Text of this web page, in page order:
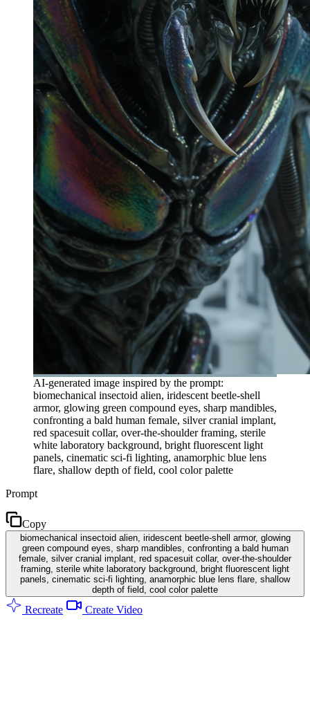
AI-generated image inspired by the prompt:
biomechanical insectoid alien, iridescent beetle-shell
armor, glowing green compound eyes, sharp mandibles,
confronting a bald human female, silver cranial implant,
red spacesuit collar, over-the-shoulder framing, sterile
white laboratory background, bright fluorescent light
panels, cinematic sci-fi lighting, anamorphic blue lens
flare, shallow depth of field, cool color palette
Prompt
Copy
biomechanical insectoid alien, iridescent beetle-shell armor, glowing
green compound eyes, sharp mandibles, confronting a bald human
female, silver cranial implant, red spacesuit collar, over-the-shoulder
framing, sterile white laboratory background, bright fluorescent light
panels, cinematic sci-fi lighting, anamorphic blue lens flare, shallow
depth of field, cool color palette
Recreate Create Video